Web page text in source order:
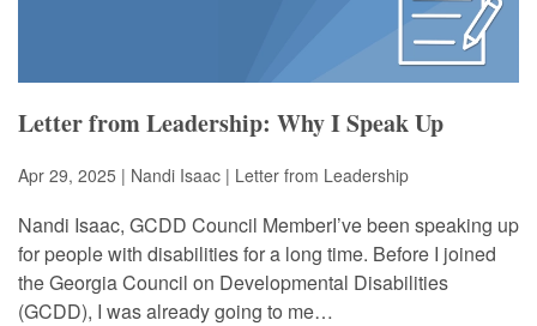
Letter from Leadership: Why I Speak Up
Apr 29, 2025 | Nandi Isaac | Letter from Leadership
Nandi Isaac, GCDD Council MemberI’ve been speaking up
for people with disabilities for a long time. Before I joined
the Georgia Council on Developmental Disabilities
(GCDD), I was already going to me…